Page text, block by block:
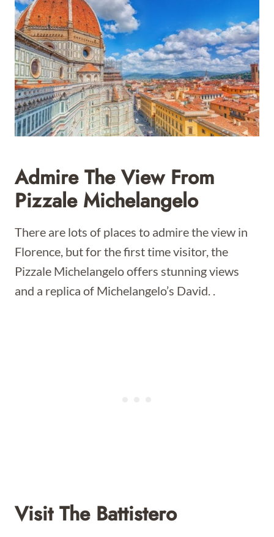
Admire The View From
Pizzale Michelangelo
There are lots of places to admire the view in
Florence, but for the first time visitor, the
Pizzale Michelangelo offers stunning views
and a replica of Michelangelo’s David. .
Visit The Battistero